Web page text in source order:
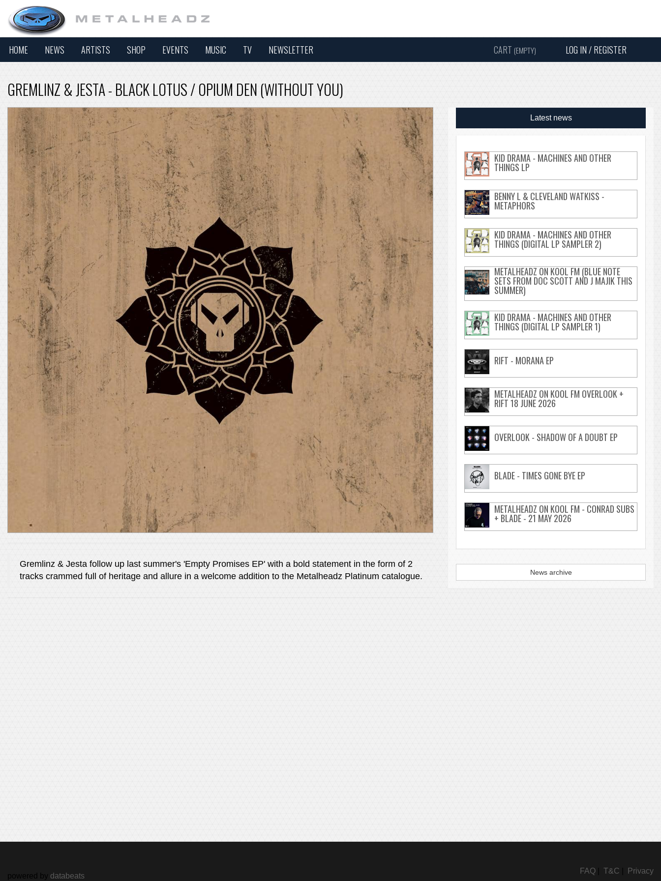
CART (EMPTY) LOG IN / REGISTER
HOME NEWS ARTISTS SHOP EVENTS MUSIC TV NEWSLETTER
GREMLINZ & JESTA - BLACK LOTUS / OPIUM DEN (WITHOUT YOU)
Gremlinz & Jesta follow up last summer's 'Empty Promises EP' with a bold statement in the form of 2
tracks crammed full of heritage and allure in a welcome addition to the Metalheadz Platinum catalogue.
Latest news
KID DRAMA - MACHINES AND OTHER
THINGS LP
BENNY L & CLEVELAND WATKISS -
METAPHORS
KID DRAMA - MACHINES AND OTHER
THINGS (DIGITAL LP SAMPLER 2)
METALHEADZ ON KOOL FM (BLUE NOTE
SETS FROM DOC SCOTT AND J MAJIK THIS
SUMMER)
KID DRAMA - MACHINES AND OTHER
THINGS (DIGITAL LP SAMPLER 1)
RIFT - MORANA EP
METALHEADZ ON KOOL FM OVERLOOK +
RIFT 18 JUNE 2026
OVERLOOK - SHADOW OF A DOUBT EP
BLADE - TIMES GONE BYE EP
METALHEADZ ON KOOL FM - CONRAD SUBS
+ BLADE - 21 MAY 2026
News archive
FAQ T&C Privacy
powered by databeats